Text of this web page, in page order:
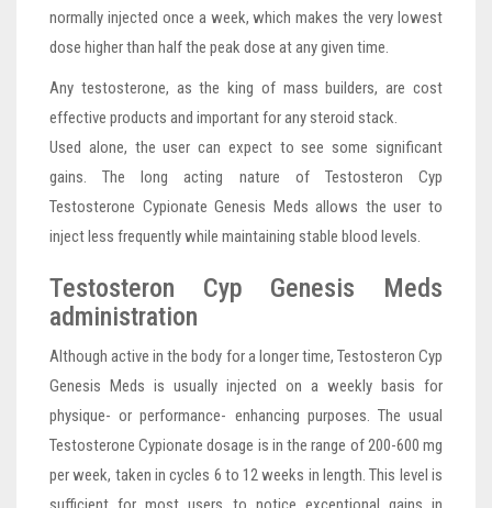
normally injected once a week, which makes the very lowest
dose higher than half the peak dose at any given time.
Any testosterone, as the king of mass builders, are cost
effective products and important for any steroid stack.
Used alone, the user can expect to see some significant
gains. The long acting nature of Testosteron Cyp
Testosterone Cypionate Genesis Meds allows the user to
inject less frequently while maintaining stable blood levels.
Testosteron Cyp Genesis Meds
administration
Although active in the body for a longer time, Testosteron Cyp
Genesis Meds is usually injected on a weekly basis for
physique- or performance- enhancing purposes. The usual
Testosterone Cypionate dosage is in the range of 200-600 mg
per week, taken in cycles 6 to 12 weeks in length. This level is